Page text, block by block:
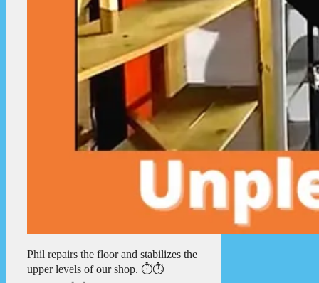
Phil repairs the floor and stabilizes the
upper levels of our shop. ⏱️⏱️